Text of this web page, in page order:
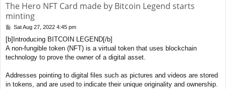
The Hero NFT Card made by Bitcoin Legend starts
minting
P
s
t
Sat Aug 27, 2022 4:45 pm
[b]Introducing BITCOIN LEGEND[/b]
A non-fungible token (NFT) is a virtual token that uses blockchain
technology to prove the owner of a digital asset.
Addresses pointing to digital files such as pictures and videos are stored
in tokens, and are used to indicate their unique originality and ownership.